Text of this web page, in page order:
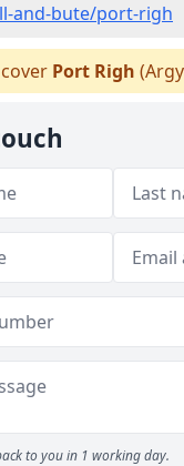
and-bute/port-righ
Port Righ
to you in 1 working day.